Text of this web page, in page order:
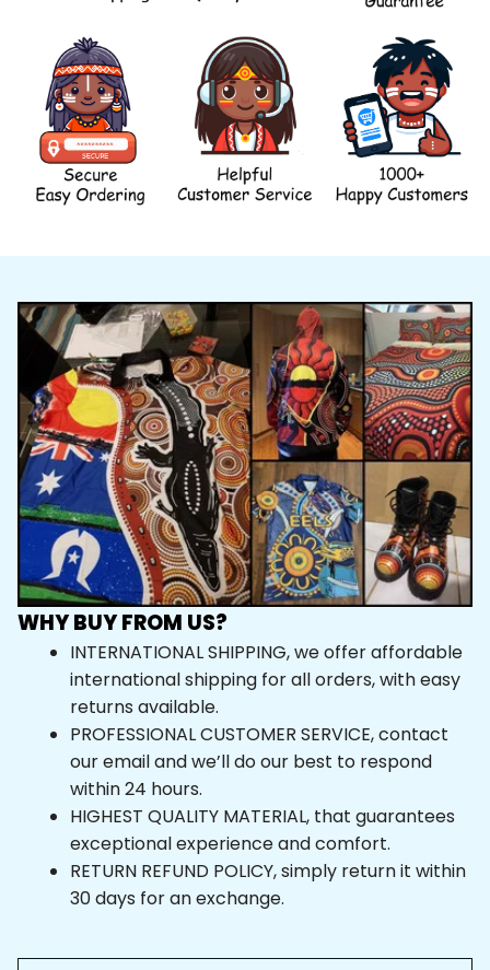
WHY BUY FROM US?
INTERNATIONAL SHIPPING, we offer affordable
international shipping for all orders, with easy
returns available.
PROFESSIONAL CUSTOMER SERVICE, contact
our email and we’ll do our best to respond
within 24 hours.
HIGHEST QUALITY MATERIAL, that guarantees
exceptional experience and comfort.
RETURN REFUND POLICY, simply return it within
30 days for an exchange.